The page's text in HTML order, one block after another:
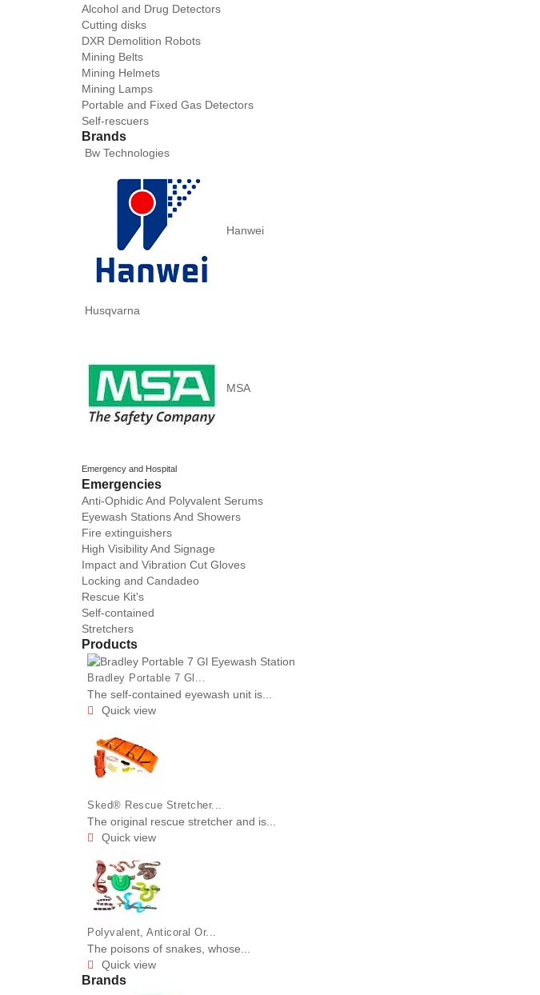
Alcohol and Drug Detectors
Cutting disks
DXR Demolition Robots
Mining Belts
Mining Helmets
Mining Lamps
Portable and Fixed Gas Detectors
Self-rescuers
Brands
Bw Technologies
Hanwei
Husqvarna
MSA
Emergency and Hospital
Emergencies
Anti-Ophidic And Polyvalent Serums
Eyewash Stations And Showers
Fire extinguishers
High Visibility And Signage
Impact and Vibration Cut Gloves
Locking and Candadeo
Rescue Kit's
Self-contained
Stretchers
Products
Bradley Portable 7 Gl...
The self-contained eyewash unit is...
 Quick view
Sked® Rescue Stretcher...
The original rescue stretcher and is...
 Quick view
Polyvalent, Anticoral Or...
The poisons of snakes, whose...
 Quick view
Brands